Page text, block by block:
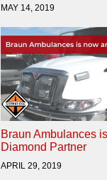
MAY 14, 2019
Braun Ambulances
Diamond Partner
APRIL 29, 2019